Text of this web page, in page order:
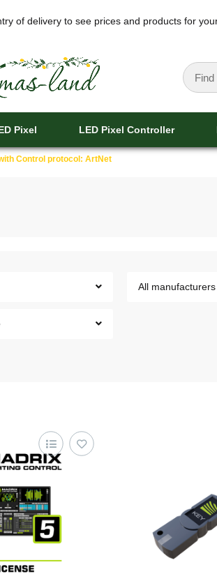
of delivery to see prices and products for
Pixel LED Pixel Controller
Control protocol: ArtNet
All manufacturers